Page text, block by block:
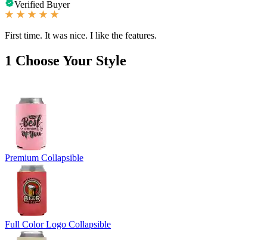
Verified Buyer
First time. It was nice. I like the features.
1 Choose Your Style
Premium Collapsible
Full Color Logo Collapsible